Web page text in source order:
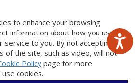
to enhance your browsing
information about how you use
to you. By not accepting
of the site, such as video, will not
Policypage for more
cookies.